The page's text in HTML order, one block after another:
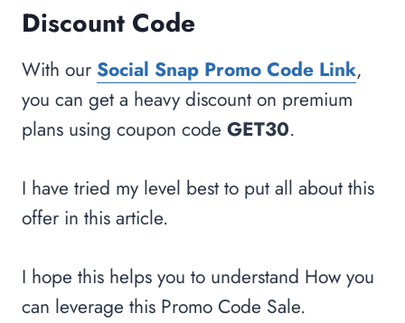
Discount Code
With our Social Snap Promo Code Link,
you can get a heavy discount on premium
plans using coupon code GET30.
I have tried my level best to put all about this
offer in this article.
I hope this helps you to understand How you
can leverage this Promo Code Sale.